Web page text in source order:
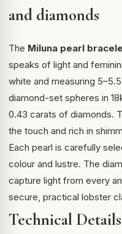
and diamonds
The Miluna pearl
speaks of light and
white and measuring
diamond-set spheres in
0.43 carats of diamonds.
the touch and rich in
Each pearl is carefully
colour and lustre. The
capture light from every
secure, practical lobster
Technical Details